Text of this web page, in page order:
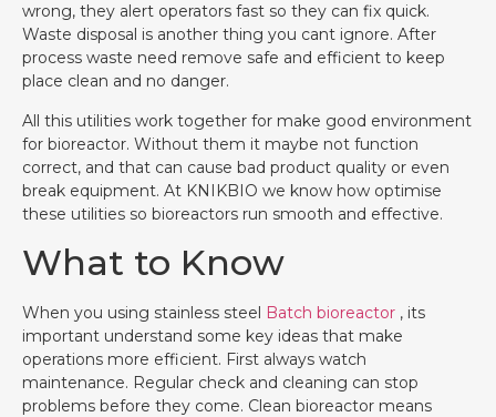
wrong, they alert operators fast so they can fix quick.
Waste disposal is another thing you cant ignore. After
process waste need remove safe and efficient to keep
place clean and no danger.
All this utilities work together for make good environment
for bioreactor. Without them it maybe not function
correct, and that can cause bad product quality or even
break equipment. At KNIKBIO we know how optimise
these utilities so bioreactors run smooth and effective.
What to Know
When you using stainless steel Batch bioreactor , its
important understand some key ideas that make
operations more efficient. First always watch
maintenance. Regular check and cleaning can stop
problems before they come. Clean bioreactor means